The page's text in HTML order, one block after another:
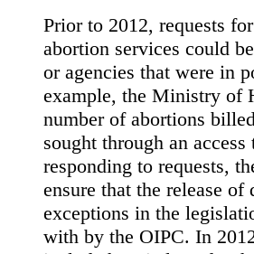
Prior to 2012, requests
abortion services could
or agencies that were in
example, the Ministry of
number of abortions
sought through an
responding to requests,
ensure that the release
exceptions in the
with by the OIPC. In